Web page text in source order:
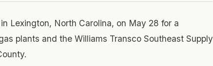
Lexington, North Carolina, on May 28 for a
plants and the Williams Transco Southeast Supply